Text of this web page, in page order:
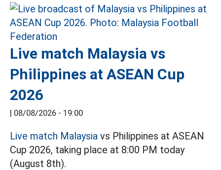
Live match Malaysia vs
Philippines at ASEAN Cup
2026
| 08/08/2026 - 19:00
Live match Malaysia vs Philippines at ASEAN
Cup 2026, taking place at 8:00 PM today
(August 8th).